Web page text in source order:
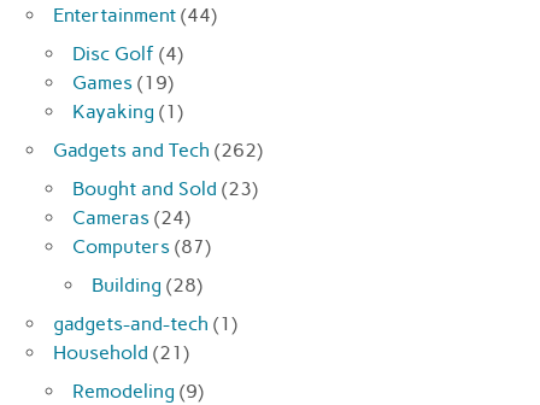
Entertainment (44)
Disc Golf (4)
Games (19)
Kayaking (1)
Gadgets and Tech (262)
Bought and Sold (23)
Cameras (24)
Computers (87)
Building (28)
gadgets-and-tech (1)
Household (21)
Remodeling (9)